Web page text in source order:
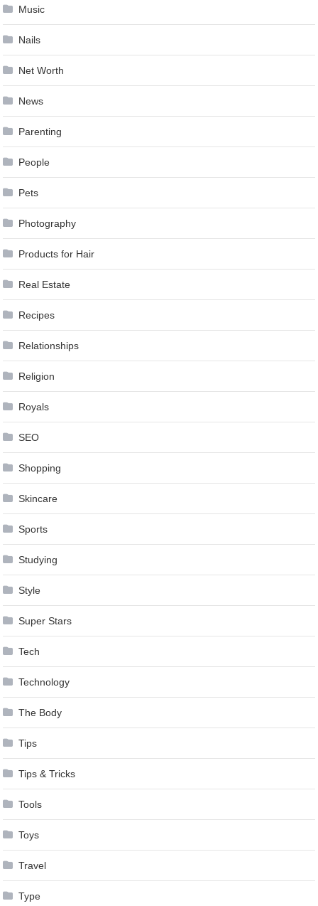
Music
Nails
Net Worth
News
Parenting
People
Pets
Photography
Products for Hair
Real Estate
Recipes
Relationships
Religion
Royals
SEO
Shopping
Skincare
Sports
Studying
Style
Super Stars
Tech
Technology
The Body
Tips
Tips & Tricks
Tools
Toys
Travel
Type